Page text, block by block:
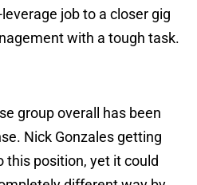
job to a closer gig
with a tough task.
group overall has been
Nick Gonzales getting
this position, yet it could